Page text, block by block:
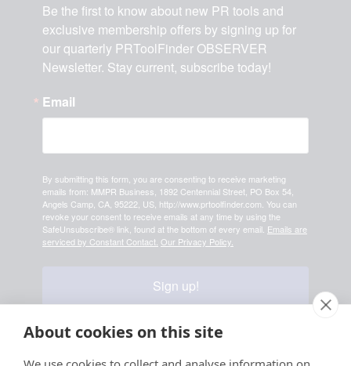
Be the first to know about new PR tools and
exclusive membership offers by signing up for
our quarterly PRToolFinder OBSERVER
Newsletter. Stay current, subscribe today!
Email
By submitting this form, you are consenting to receive marketing
emails from: MMPR Business, 1892 Centennial Street, PO Box 54,
Angels Camp, CA, 95222, US, http://www.prtoolfinder.com. You can
revoke your consent to receive emails at any time by using the
SafeUnsubscribe® link, found at the bottom of every email. Emails are
serviced by Constant Contact. Our Privacy Policy.
Sign up!
Your information is safe & secure with us
About cookies on this site